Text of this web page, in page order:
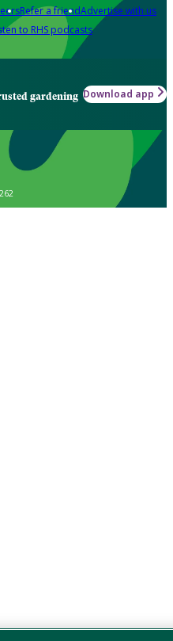
Refer a friendAdvertise with us
to RHS podcasts
gardening Download app